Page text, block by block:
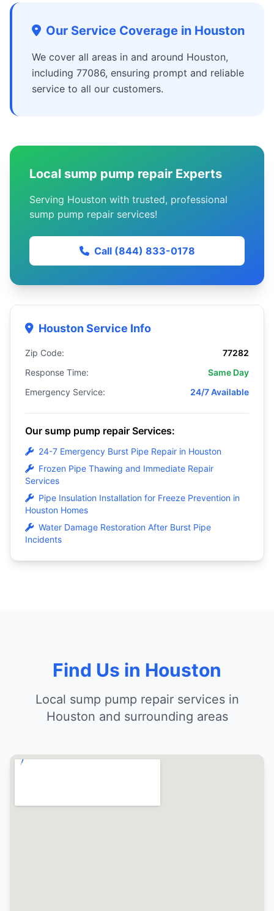
Our Service Coverage in Houston
We cover all areas in and around Houston,
including 77086, ensuring prompt and reliable
service to all our customers.
Local sump pump repair Experts
Serving Houston with trusted, professional
sump pump repair services!
Call (844) 833-0178
Houston Service Info
Zip Code:
77282
Response Time:
Same Day
Emergency Service:
24/7 Available
Our sump pump repair Services:
24-7 Emergency Burst Pipe Repair in Houston
Frozen Pipe Thawing and Immediate Repair
Services
Pipe Insulation Installation for Freeze Prevention in
Houston Homes
Water Damage Restoration After Burst Pipe
Incidents
Find Us in Houston
Local sump pump repair services in
Houston and surrounding areas